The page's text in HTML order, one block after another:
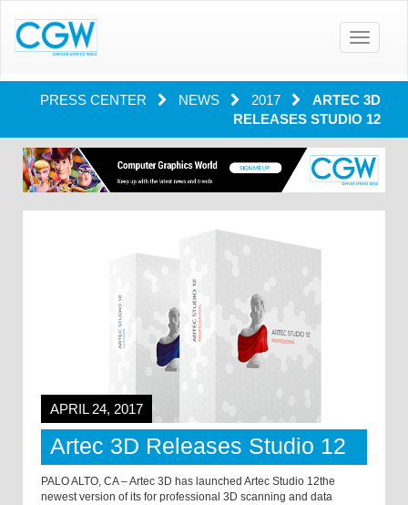
Toggle
PRESS CENTER NEWS 2017
ARTEC 3D
RELEASES STUDIO 12
APRIL 24, 2017
Artec 3D Releases Studio 12
PALO ALTO, CA – Artec 3D has launched Artec Studio 12the
newest version of its for professional 3D scanning and data